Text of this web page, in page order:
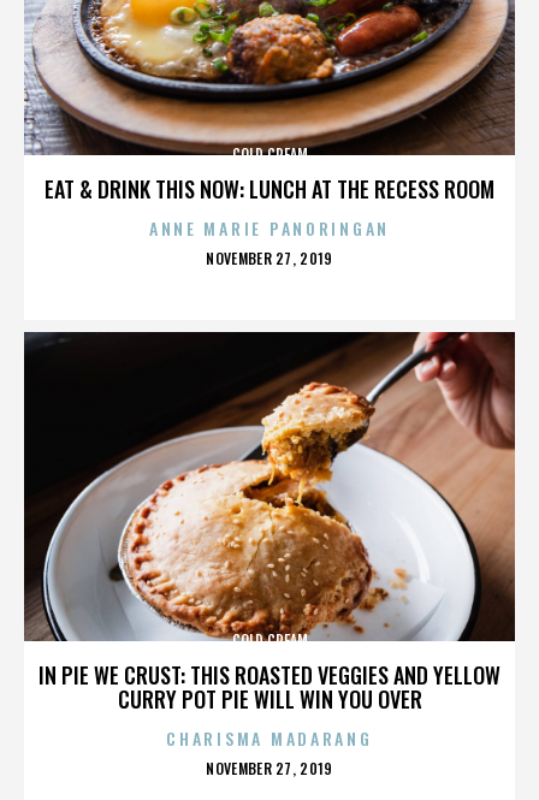
EAT & DRINK THIS NOW: LUNCH AT THE RECESS ROOM
COLD CREAM
ANNE MARIE PANORINGAN
POSTED
NOVEMBER 27, 2019
IN PIE WE CRUST: THIS ROASTED VEGGIES AND YELLOW
CURRY POT PIE WILL WIN YOU OVER
COLD CREAM
CHARISMA MADARANG
POSTED
NOVEMBER 27, 2019